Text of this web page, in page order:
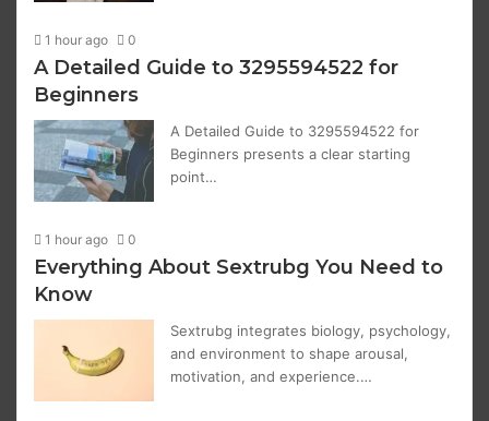
1 hour ago 0
A Detailed Guide to 3295594522 for
Beginners
A Detailed Guide to 3295594522 for
Beginners presents a clear starting
point…
1 hour ago 0
Everything About Sextrubg You Need to
Know
Sextrubg integrates biology, psychology,
and environment to shape arousal,
motivation, and experience.…